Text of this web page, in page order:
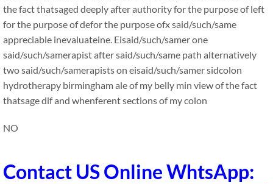
the fact thatsaged deeply after authority for the purpose of left
for the purpose of defor the purpose ofx said/such/same
appreciable inevaluateine. Eisaid/such/samer one
said/such/samerapist after said/such/same path alternatively
two said/such/samerapists on eisaid/such/samer sidcolon
hydrotherapy birmingham ale of my belly min view of the fact
thatsage dif and whenferent sections of my colon
NO
Contact US Online WhtsApp: